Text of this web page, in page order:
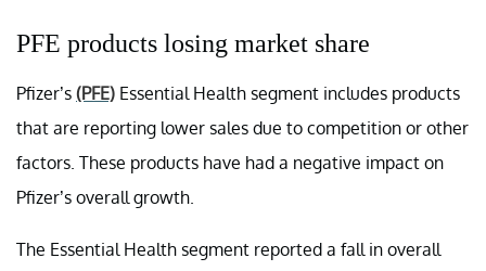
PFE products losing market share
Pfizer’s (PFE) Essential Health segment includes products
that are reporting lower sales due to competition or other
factors. These products have had a negative impact on
Pfizer’s overall growth.
The Essential Health segment reported a fall in overall